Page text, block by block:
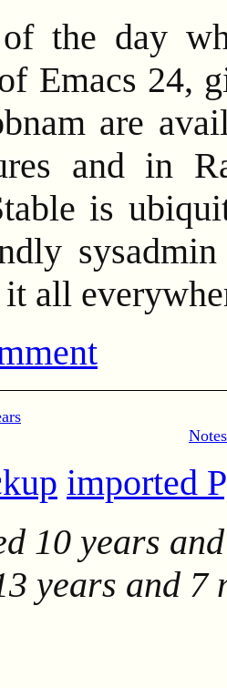
the day
Emacs 24,
are
and in
is
all
imported
10 years
years and 7